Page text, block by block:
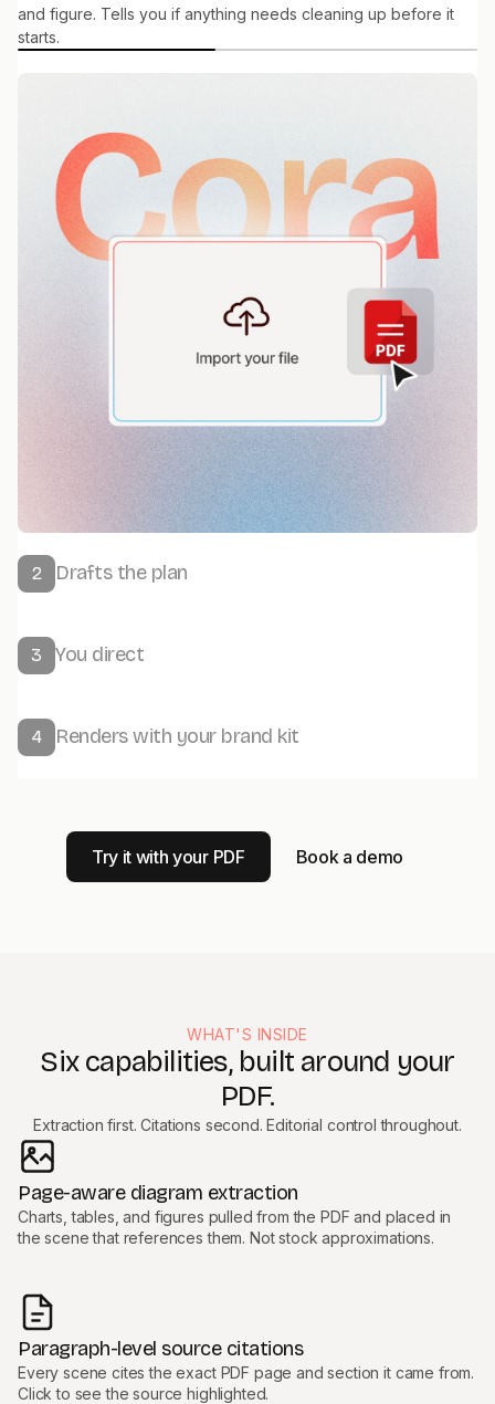
and figure. Tells you if anything needs cleaning up before it
starts.
2 Drafts the plan
3 You direct
4 Renders with your brand kit
Try it with your PDF Book a demo
WHAT'S INSIDE
Six capabilities, built around your
PDF.
Extraction first. Citations second. Editorial control throughout.
Page-aware diagram extraction
Charts, tables, and figures pulled from the PDF and placed in
the scene that references them. Not stock approximations.
Paragraph-level source citations
Every scene cites the exact PDF page and section it came from.
Click to see the source highlighted.